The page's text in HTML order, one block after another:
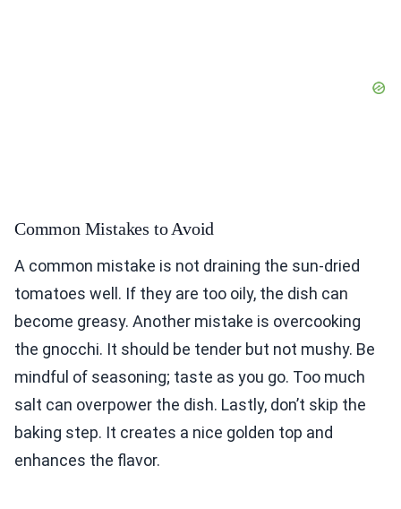
Common Mistakes to Avoid
A common mistake is not draining the sun-dried
tomatoes well. If they are too oily, the dish can
become greasy. Another mistake is overcooking
the gnocchi. It should be tender but not mushy. Be
mindful of seasoning; taste as you go. Too much
salt can overpower the dish. Lastly, don’t skip the
baking step. It creates a nice golden top and
enhances the flavor.